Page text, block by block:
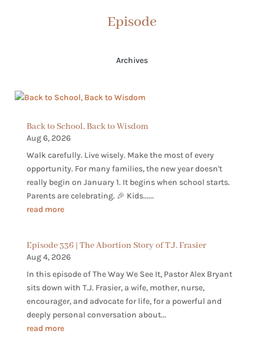
Episode
Archives
Back to School, Back to Wisdom
Aug 6, 2026
Walk carefully. Live wisely. Make the most of every
opportunity. For many families, the new year doesn't
really begin on January 1. It begins when school starts.
Parents are celebrating. 🎉 Kids......
read more
Episode 336 | The Abortion Story of T.J. Frasier
Aug 4, 2026
In this episode of The Way We See It, Pastor Alex Bryant
sits down with T.J. Frasier, a wife, mother, nurse,
encourager, and advocate for life, for a powerful and
deeply personal conversation about...
read more